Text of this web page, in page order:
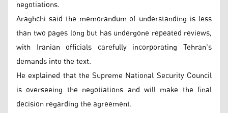
negotiations.
Araghchi said the memorandum of understanding is less
than two pages long but has undergone repeated reviews,
with Iranian officials carefully incorporating Tehran's
demands into the text.
He explained that the Supreme National Security Council
is overseeing the negotiations and will make the final
decision regarding the agreement.